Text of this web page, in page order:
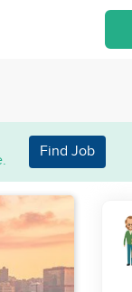
Find Job